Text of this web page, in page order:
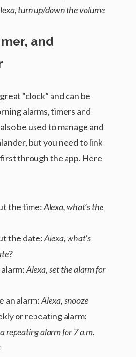
turn up/down the volume
and
“clock” and can be
alarms, timers and
be used to manage and
but you need to link
through the app. Here
the time:Alexa, what’s the
the date:Alexa, what’s
?
Alexa,set the alarm for
an alarm:Alexa, snooze
or repeating alarm:
repeating alarm for 7 a.m.